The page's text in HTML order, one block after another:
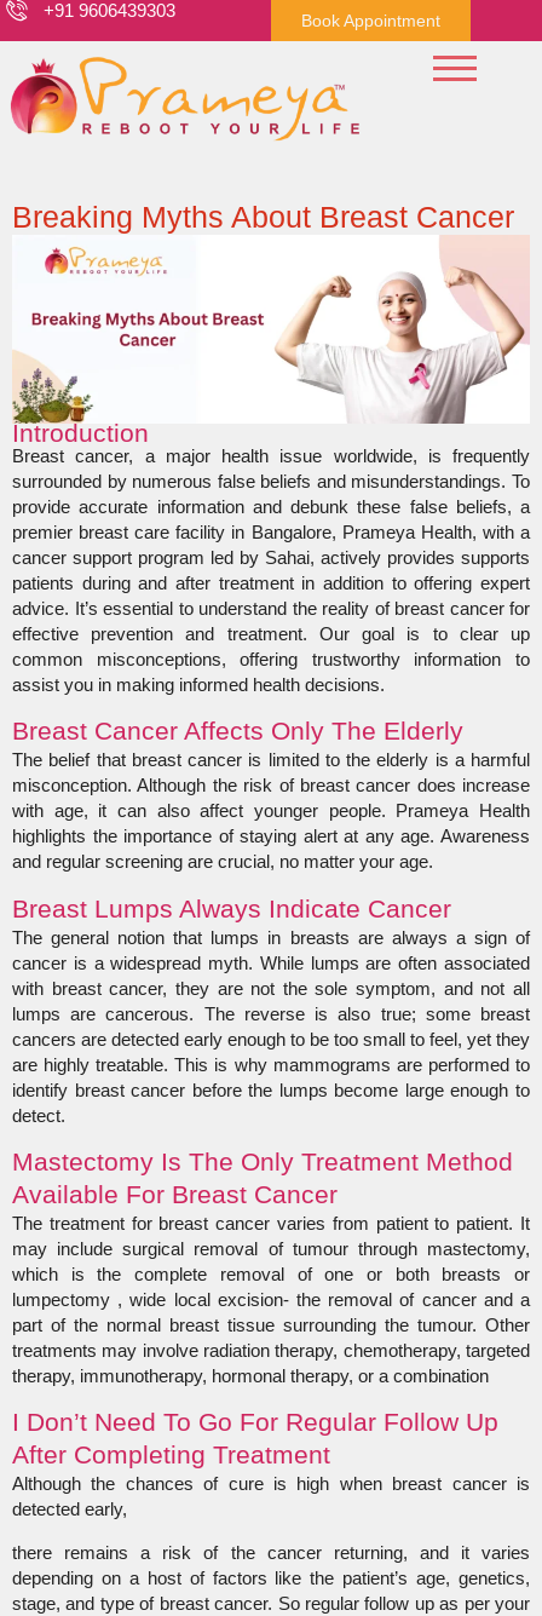
+91 9606439303 Book Appointment
Breaking Myths About Breast Cancer
Introduction
Breast cancer, a major health issue worldwide, is frequently
surrounded by numerous false beliefs and misunderstandings. To
provide accurate information and debunk these false beliefs, a
premier breast care facility in Bangalore, Prameya Health, with a
cancer support program led by Sahai, actively provides supports
patients during and after treatment in addition to offering expert
advice. It’s essential to understand the reality of breast cancer for
effective prevention and treatment. Our goal is to clear up
common misconceptions, offering trustworthy information to
assist you in making informed health decisions.
Breast Cancer Affects Only The Elderly
The belief that breast cancer is limited to the elderly is a harmful
misconception. Although the risk of breast cancer does increase
with age, it can also affect younger people. Prameya Health
highlights the importance of staying alert at any age. Awareness
and regular screening are crucial, no matter your age.
Breast Lumps Always Indicate Cancer
The general notion that lumps in breasts are always a sign of
cancer is a widespread myth. While lumps are often associated
with breast cancer, they are not the sole symptom, and not all
lumps are cancerous. The reverse is also true; some breast
cancers are detected early enough to be too small to feel, yet they
are highly treatable. This is why mammograms are performed to
identify breast cancer before the lumps become large enough to
detect.
Mastectomy Is The Only Treatment Method
Available For Breast Cancer
The treatment for breast cancer varies from patient to patient. It
may include surgical removal of tumour through mastectomy,
which is the complete removal of one or both breasts or
lumpectomy , wide local excision- the removal of cancer and a
part of the normal breast tissue surrounding the tumour. Other
treatments may involve radiation therapy, chemotherapy, targeted
therapy, immunotherapy, hormonal therapy, or a combination
I Don’t Need To Go For Regular Follow Up
After Completing Treatment
Although the chances of cure is high when breast cancer is
detected early,
there remains a risk of the cancer returning, and it varies
depending on a host of factors like the patient’s age, genetics,
stage, and type of breast cancer. So regular follow up as per your